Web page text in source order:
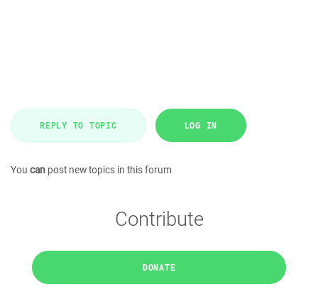
REPLY TO TOPIC LOG IN
You can post new topics in this forum
Contribute
DONATE